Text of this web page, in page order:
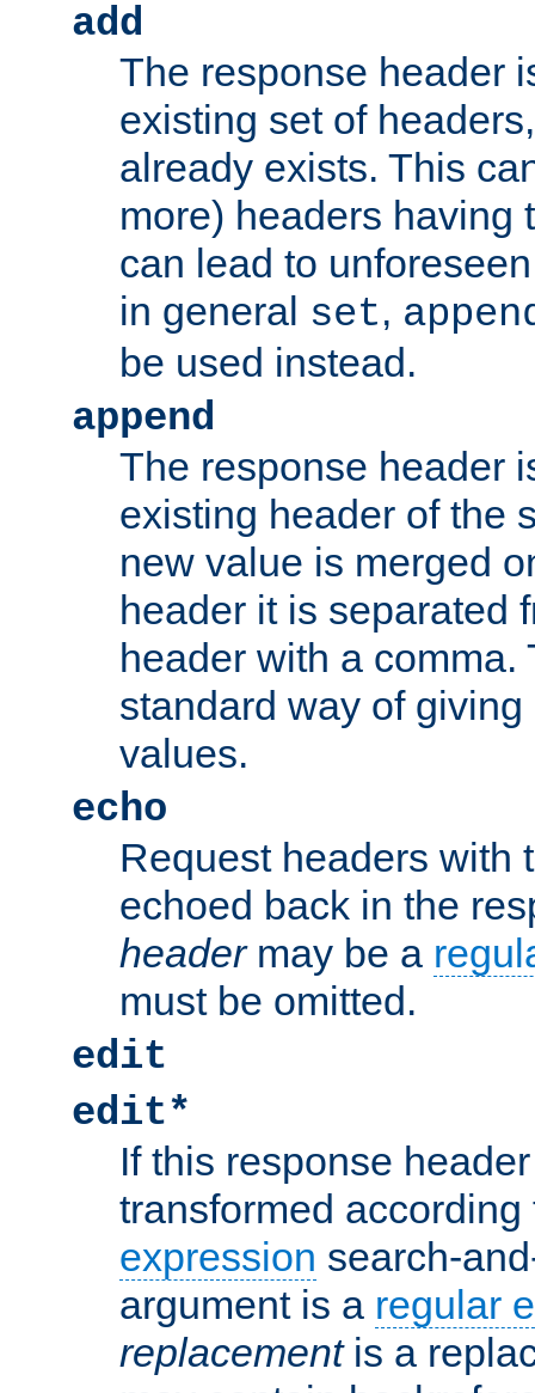
add
The response header
existing set of
already exists. This
more) headers having
can lead to
in general set,
be used instead.
append
The response header
existing header of the
new value is merged
header it is separated
header with a comma.
standard way of
values.
echo
Request headers with
echoed back in the
headermay be a
must be omitted.
edit
edit*
If this response
transformed
expression search-
argument is a regular
replacementis a